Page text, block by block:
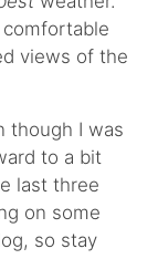
views of the
though I was
to a bit
last three
on some
so stay